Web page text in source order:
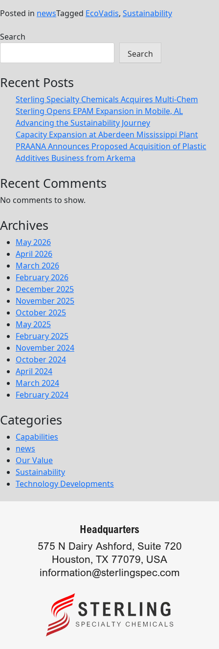
Posted in newsTagged EcoVadis, Sustainability
Search
Search
Recent Posts
Sterling Specialty Chemicals Acquires Multi-Chem
Sterling Opens EPAM Expansion in Mobile, AL
Advancing the Sustainability Journey
Capacity Expansion at Aberdeen Mississippi Plant
PRAANA Announces Proposed Acquisition of Plastic
Additives Business from Arkema
Recent Comments
No comments to show.
Archives
May 2026
April 2026
March 2026
February 2026
December 2025
November 2025
October 2025
May 2025
February 2025
November 2024
October 2024
April 2024
March 2024
February 2024
Categories
Capabilities
news
Our Value
Sustainability
Technology Developments
Headquarters
575 N Dairy Ashford, Suite 720
Houston, TX 77079, USA
information@sterlingspec.com